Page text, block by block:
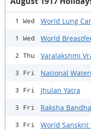
1 Wed World Lung
1 Wed World
2 Thu Varalakshmi
3 Fri National
3 Fri Jhulan Yatra
3 Fri Raksha
3 Fri World Sanskrit